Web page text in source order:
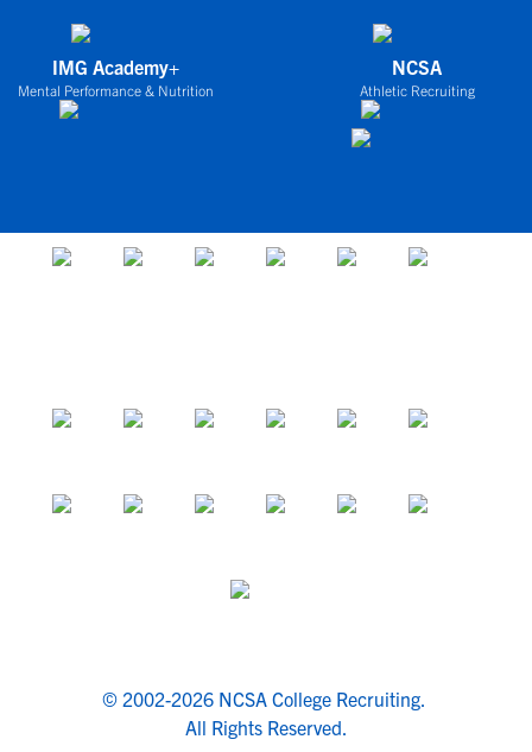
IMG Academy+
Mental Performance & Nutrition
NCSA
Athletic Recruiting
© 2002-2026 NCSA College Recruiting.
All Rights Reserved.